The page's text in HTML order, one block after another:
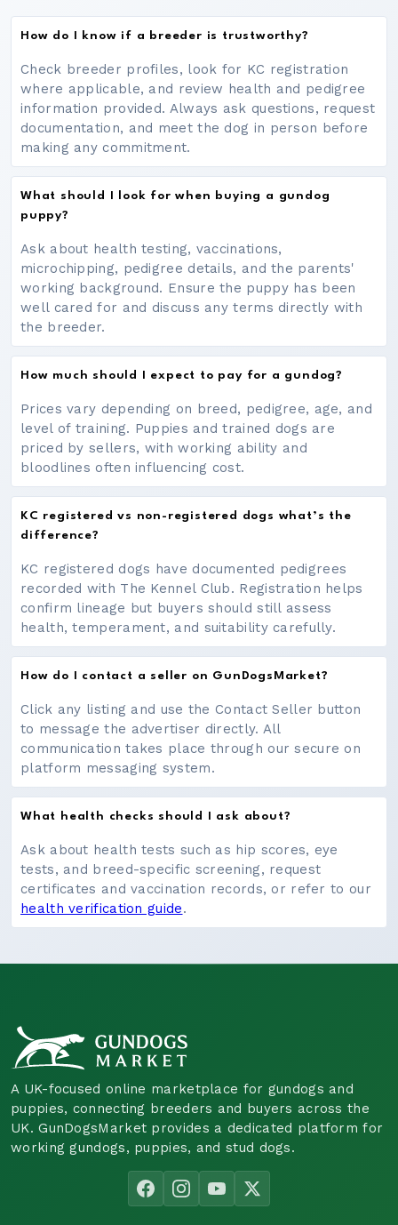
How do I know if a breeder is trustworthy?
Check breeder profiles, look for KC registration
where applicable, and review health and pedigree
information provided. Always ask questions, request
documentation, and meet the dog in person before
making any commitment.
What should I look for when buying a gundog
puppy?
Ask about health testing, vaccinations,
microchipping, pedigree details, and the parents'
working background. Ensure the puppy has been
well cared for and discuss any terms directly with
the breeder.
How much should I expect to pay for a gundog?
Prices vary depending on breed, pedigree, age, and
level of training. Puppies and trained dogs are
priced by sellers, with working ability and
bloodlines often influencing cost.
KC registered vs non-registered dogs what’s the
difference?
KC registered dogs have documented pedigrees
recorded with The Kennel Club. Registration helps
confirm lineage but buyers should still assess
health, temperament, and suitability carefully.
How do I contact a seller on GunDogsMarket?
Click any listing and use the Contact Seller button
to message the advertiser directly. All
communication takes place through our secure on
platform messaging system.
What health checks should I ask about?
Ask about health tests such as hip scores, eye
tests, and breed-specific screening, request
certificates and vaccination records, or refer to our
health verification guide.
A UK-focused online marketplace for gundogs and
puppies, connecting breeders and buyers across the
UK. GunDogsMarket provides a dedicated platform for
working gundogs, puppies, and stud dogs.